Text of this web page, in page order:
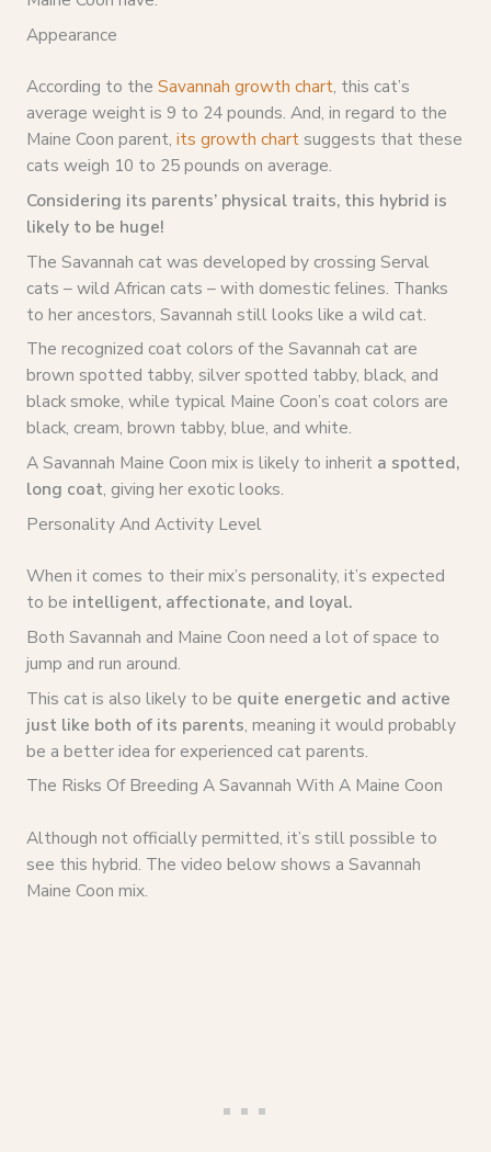
Appearance
According to the Savannah growth chart, this cat’s
average weight is 9 to 24 pounds. And, in regard to the
Maine Coon parent, its growth chartsuggests that these
cats weigh 10 to 25 pounds on average.
Considering its parents’ physical traits, this hybrid is
likely to be huge!
The Savannah cat was developed by crossing Serval
cats – wild African cats – with domestic felines. Thanks
to her ancestors, Savannah still looks like a wild cat.
The recognized coat colors of the Savannah cat are
brown spotted tabby, silver spotted tabby, black, and
black smoke, while typical Maine Coon’s coat colors are
black, cream, brown tabby, blue, and white.
A Savannah Maine Coon mix is likely to inherit a spotted,
long coat, giving her exotic looks.
Personality And Activity Level
When it comes to their mix’s personality, it’s expected
to be intelligent, affectionate, and loyal.
Both Savannah and Maine Coon need a lot of space to
jump and run around.
This cat is also likely to be quite energetic and active
just like both of its parents, meaning it would probably
be a better idea for experienced cat parents.
The Risks Of Breeding A Savannah With A Maine Coon
Although not officially permitted, it’s still possible to
see this hybrid. The video below shows a Savannah
Maine Coon mix.